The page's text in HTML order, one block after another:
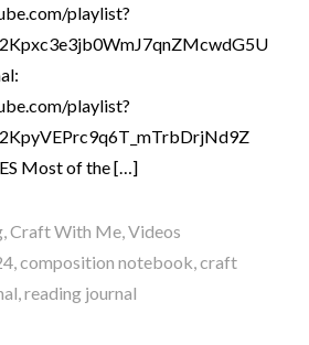
playlist?
playlist?
Most of the […]
, Craft With Me, Videos
, composition notebook craft
reading journal